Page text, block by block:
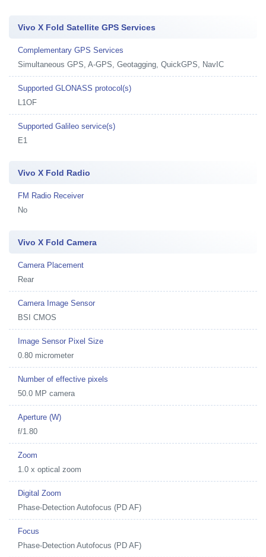
Vivo X Fold Satellite GPS Services
Complementary GPS Services
Simultaneous GPS, A-GPS, Geotagging, QuickGPS, NavIC
Supported GLONASS protocol(s)
L1OF
Supported Galileo service(s)
E1
Vivo X Fold Radio
FM Radio Receiver
No
Vivo X Fold Camera
Camera Placement
Rear
Camera Image Sensor
BSI CMOS
Image Sensor Pixel Size
0.80 micrometer
Number of effective pixels
50.0 MP camera
Aperture (W)
f/1.80
Zoom
1.0 x optical zoom
Digital Zoom
Phase-Detection Autofocus (PD AF)
Focus
Phase-Detection Autofocus (PD AF)